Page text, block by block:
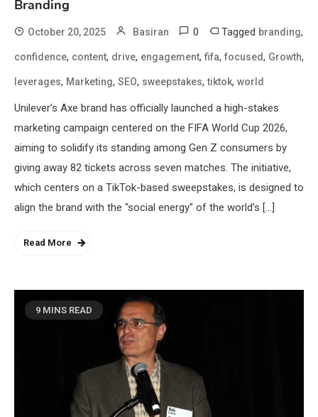
Branding
October 20, 2025 Basiran 0 Tagged branding,
confidence, content, drive, engagement, fifa, focused, Growth,
leverages, Marketing, SEO, sweepstakes,tiktok, world
Unilever’s Axe brand has officially launched a high-stakes
marketing campaign centered on the FIFA World Cup 2026,
aiming to solidify its standing among Gen Z consumers by
giving away 82 tickets across seven matches. The initiative,
which centers on a TikTok-based sweepstakes, is designed to
align the brand with the "social energy" of the world’s […]
Read More
9 MINS READ